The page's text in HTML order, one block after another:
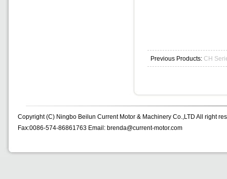
Previous Products: CH
Copyright (C) Ningbo Beilun Current Motor & Machinery Co.,LTD All right
Fax:0086-574-86861763 Email: brenda@current-motor.com